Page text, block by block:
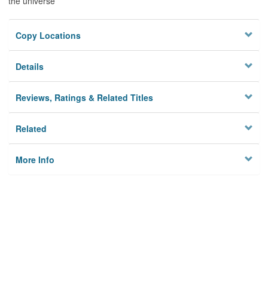
Copy Locations
Details
Reviews, Ratings & Related Titles
Related
More Info